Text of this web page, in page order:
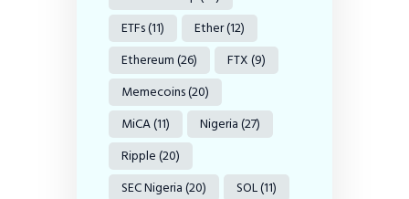
ETFs(11) Ether(12)
Ethereum(26) FTX(9)
Memecoins(20)
MiCA(11) Nigeria(27)
Ripple(20)
SEC Nigeria(20) SOL(11)